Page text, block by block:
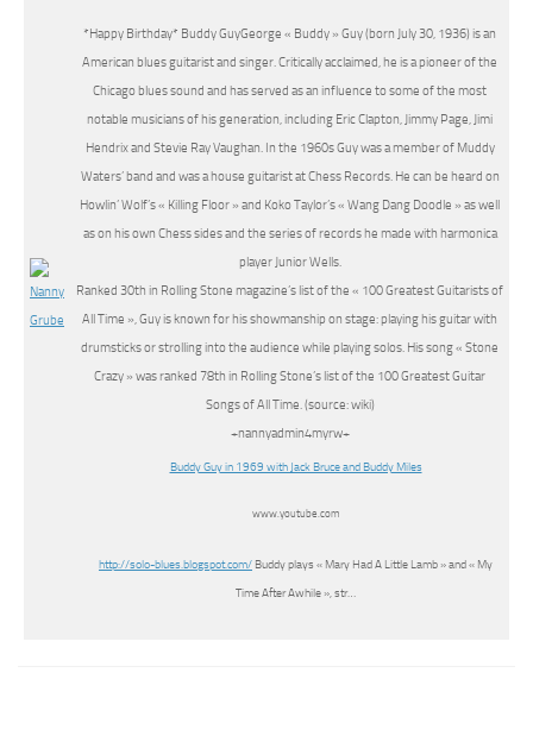
*Happy Birthday* Buddy GuyGeorge « Buddy » Guy (born July 30, 1936) is an
American blues guitarist and singer. Critically acclaimed, he is a pioneer of the
Chicago blues sound and has served as an influence to some of the most
notable musicians of his generation, including Eric Clapton, Jimmy Page, Jimi
Hendrix and Stevie Ray Vaughan. In the 1960s Guy was a member of Muddy
Waters’ band and was a house guitarist at Chess Records. He can be heard on
Howlin’ Wolf’s « Killing Floor » and Koko Taylor’s « Wang Dang Doodle » as well
as on his own Chess sides and the series of records he made with harmonica
player Junior Wells.
Ranked 30th in Rolling Stone magazine’s list of the « 100 Greatest Guitarists of
All Time », Guy is known for his showmanship on stage: playing his guitar with
drumsticks or strolling into the audience while playing solos. His song « Stone
Crazy » was ranked 78th in Rolling Stone’s list of the 100 Greatest Guitar
Songs of All Time. (source: wiki)
+nannyadmin4myrw+
Buddy Guy in 1969 with Jack Bruce and Buddy Miles
www.youtube.com
http://solo-blues.blogspot.com/ Buddy plays « Mary Had A Little Lamb » and « My
Time After Awhile », str…